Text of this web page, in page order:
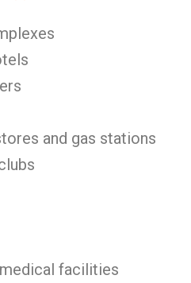
and gas stations
facilities